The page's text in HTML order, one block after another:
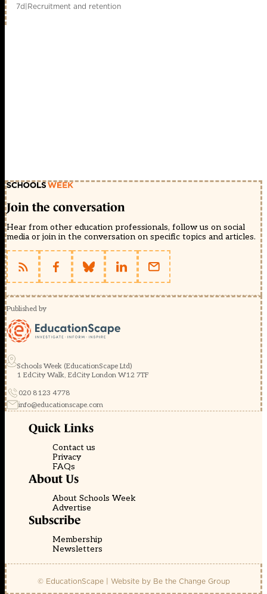
7d|Recruitment and retention
Join the conversation
Hear from other education professionals, follow us on social
media or join in the conversation on specific topics and articles.
Published by
Schools Week (EducationScape Ltd)
1 EdCity Walk, EdCity London W12 7TF
020 8123 4778
info@educationscape.com
Quick Links
Contact us
Privacy
FAQs
About Us
About Schools Week
Advertise
Subscribe
Membership
Newsletters
© EducationScape | Website by Be the Change Group